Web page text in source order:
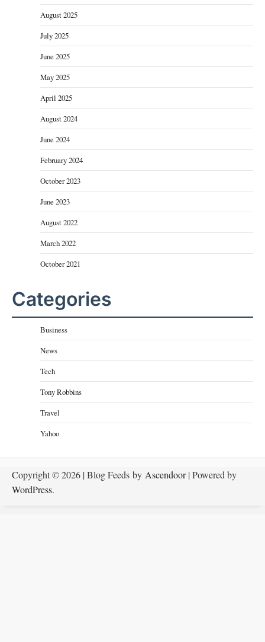
August 2025
July 2025
June 2025
May 2025
April 2025
August 2024
June 2024
February 2024
October 2023
June 2023
August 2022
March 2022
October 2021
Categories
Business
News
Tech
Tony Robbins
Travel
Yahoo
Copyright © 2026 | Blog Feeds by Ascendoor| Powered by
WordPress.